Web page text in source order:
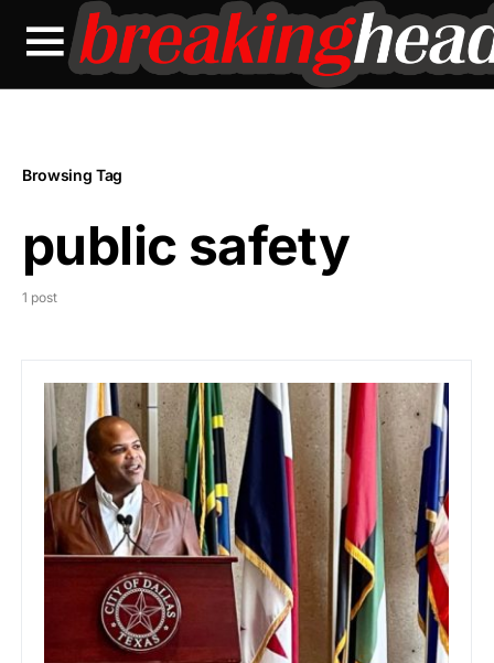
Browsing Tag
public safety
1 post